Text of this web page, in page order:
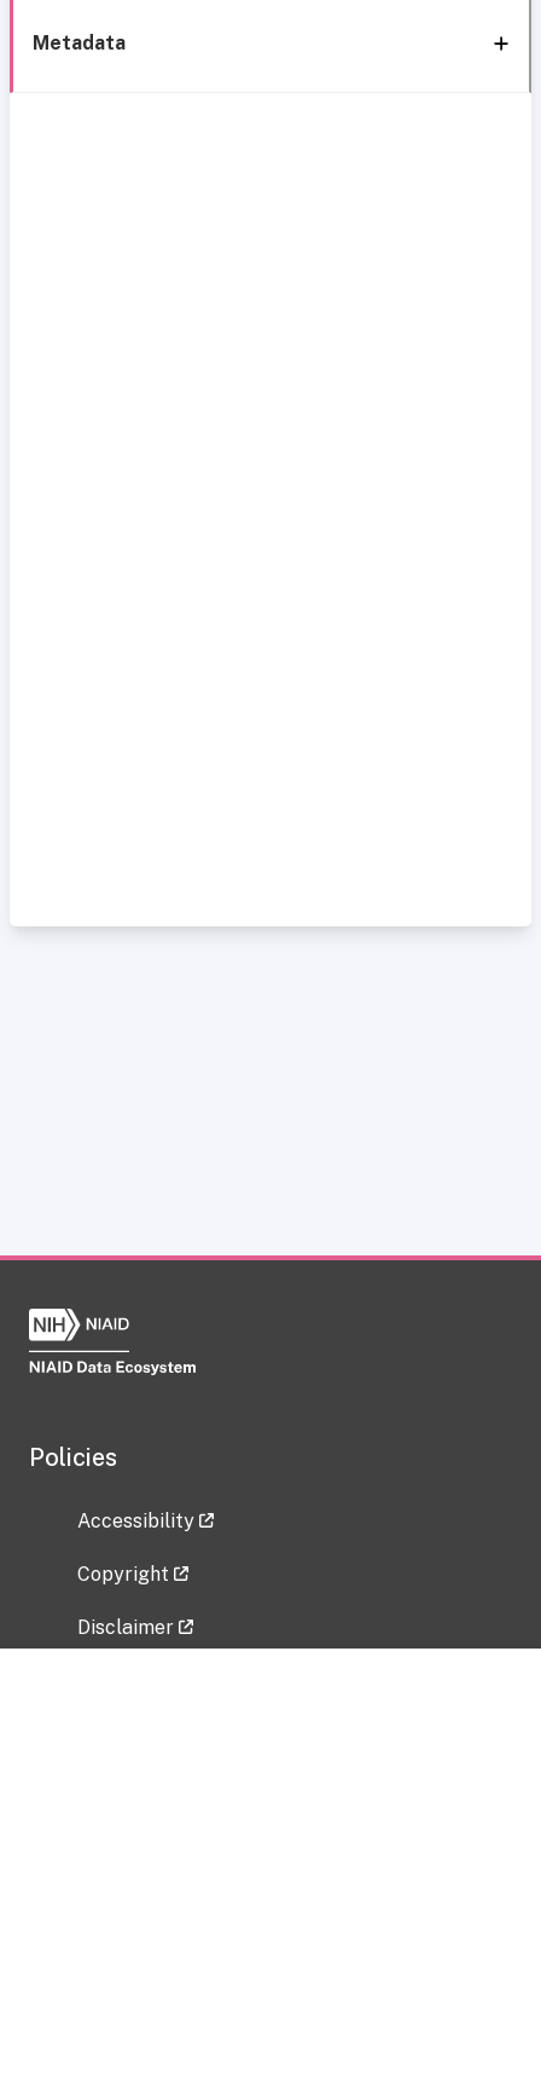
Metadata
Policies
Accessibility
Copyright
Disclaimer